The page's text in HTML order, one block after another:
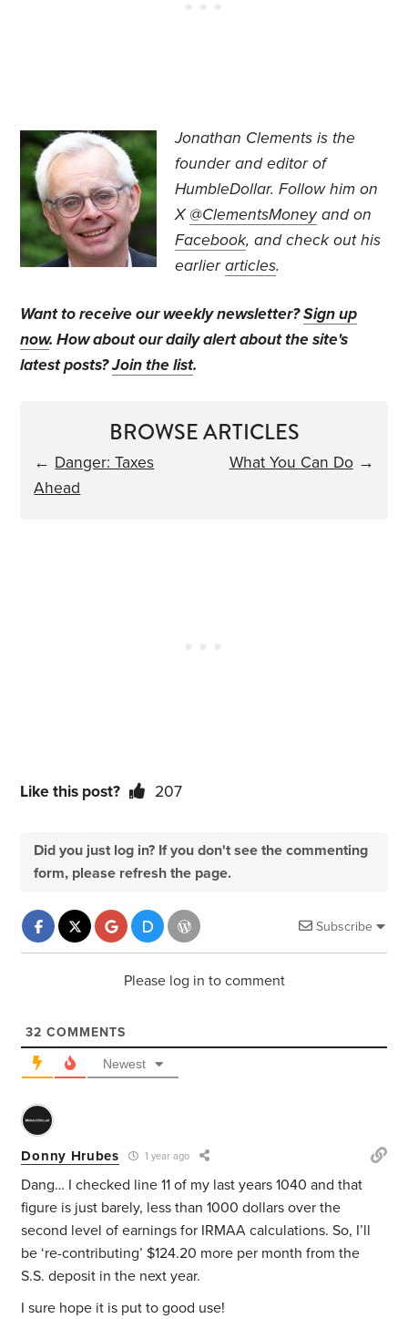
Jonathan Clements is the
founder and editor of
HumbleDollar. Follow him on
X@ClementsMoneyand on
Facebook, and check out his
earlierarticles.
Want to receive our weekly newsletter?Sign up
now. How about our daily alert about the site's
latest posts?Join the list.
BROWSE ARTICLES
← Danger: Taxes
Ahead
What You Can Do→
Like this post? 207
Did you just log in? If you don't see the commenting
form, please refresh the page.
Subscribe
Please log in to comment
32 COMMENTS
Newest
Donny Hrubes 1 year ago
Dang… I checked line 11 of my last years 1040 and that
figure is just barely, less than 1000 dollars over the
second level of earnings for IRMAA calculations. So, I’ll
be ‘re-contributing’ $124.20 more per month from the
S.S. deposit in the next year.
I sure hope it is put to good use!